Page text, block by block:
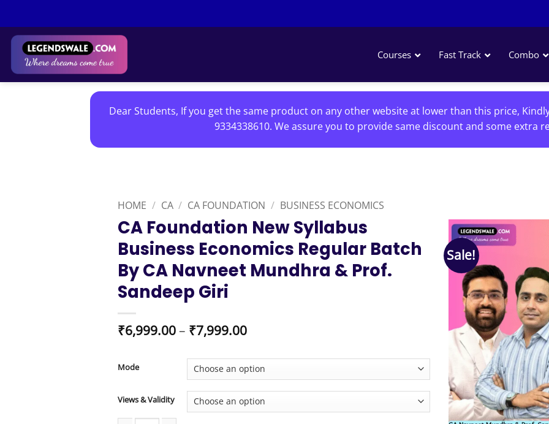
content
Courses Fast Track Combo
Dear Students, If you get the same product on any other website at lower than this price,
9334338610. We assure you to provide same discount and some extra
HOME / CA / CA FOUNDATION / BUSINESS ECONOMICS
CA Foundation New Syllabus
Business Economics Regular Batch
By CA Navneet Mundhra & Prof.
Sandeep Giri
₹6,999.00– ₹7,999.00Price
₹6,999.00
through
₹7,999.00
Mode
Views & Validity
Sale!